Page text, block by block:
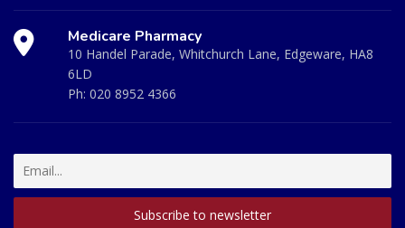
Medicare Pharmacy
10 Handel Parade, Whitchurch Lane, Edgeware, HA8
6LD
Ph: 020 8952 4366